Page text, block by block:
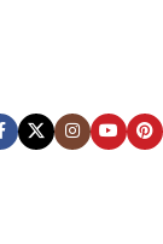
on it is worse.
and
or specified
gone awry
bout the other
design? No